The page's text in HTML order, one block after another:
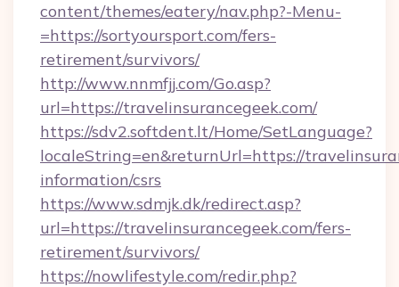
content/themes/eatery/nav.php?-Menu-
=https://sortyoursport.com/fers-
retirement/survivors/
http://www.nnmfjj.com/Go.asp?
url=https://travelinsurancegeek.com/
https://sdv2.softdent.lt/Home/SetLanguage?
localeString=en&returnUrl=https://
information/csrs
https://www.sdmjk.dk/redirect.asp?
url=https://travelinsurancegeek.com/fers-
retirement/survivors/
https://nowlifestyle.com/redir.php?